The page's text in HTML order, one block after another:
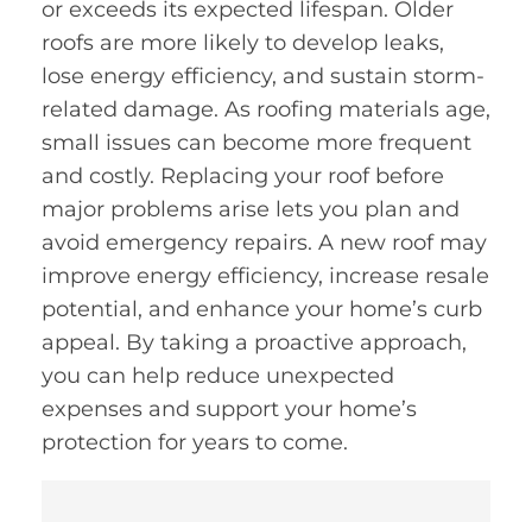
or exceeds its expected lifespan. Older
roofs are more likely to develop leaks,
lose energy efficiency, and sustain storm-
related damage. As roofing materials age,
small issues can become more frequent
and costly. Replacing your roof before
major problems arise lets you plan and
avoid emergency repairs. A new roof may
improve energy efficiency, increase resale
potential, and enhance your home’s curb
appeal. By taking a proactive approach,
you can help reduce unexpected
expenses and support your home’s
protection for years to come.